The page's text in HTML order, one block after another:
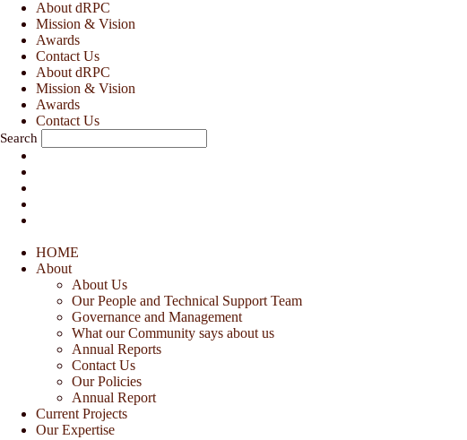
Skip
content
About dRPC
Mission & Vision
Awards
Contact Us
About dRPC
Mission & Vision
Awards
Contact Us
Search
HOME
About
About Us
Our People and Technical Support Team
Governance and Management
What our Community says about us
Annual Reports
Contact Us
Our Policies
Annual Report
Current Projects
Our Expertise